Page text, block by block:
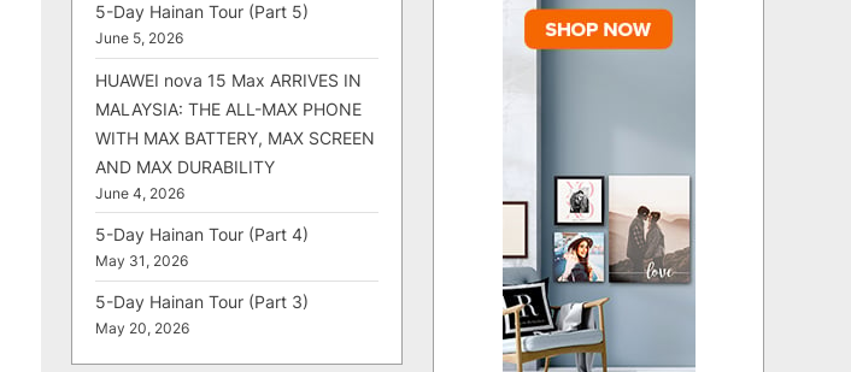
5-Day Hainan Tour (Part 5)
June 5, 2026
HUAWEI nova 15 Max ARRIVES IN
MALAYSIA: THE ALL-MAX PHONE
WITH MAX BATTERY, MAX SCREEN
AND MAX DURABILITY
June 4, 2026
5-Day Hainan Tour (Part 4)
May 31, 2026
5-Day Hainan Tour (Part 3)
May 20, 2026